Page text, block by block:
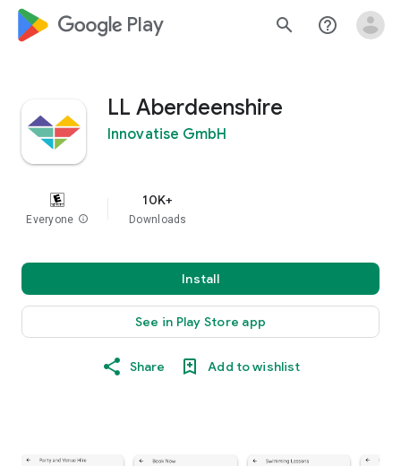
google_logo Play search help_outline
LL Aberdeenshire
Innovatise GmbH
Everyone info
10K+
Downloads
Install
See in Play Store app
Share Add to wishlist